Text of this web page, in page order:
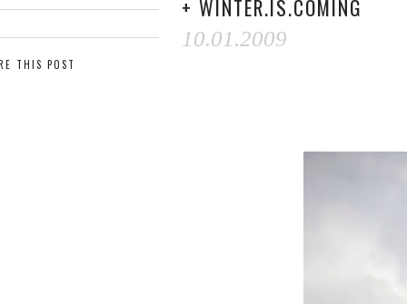
THIS POST
+ WINTER.IS.COMING
10.01.2009